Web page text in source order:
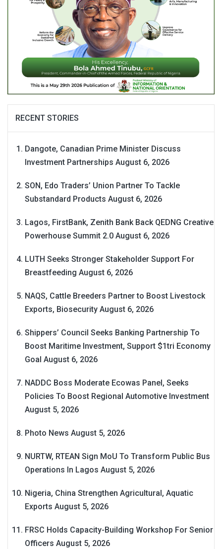
RECENT STORIES
Dangote, Canadian Prime Minister Discuss
Investment Partnerships August 6, 2026
SON, Edo Traders’ Union Partner To Tackle
Substandard Products August 6, 2026
Lagos, FirstBank, Zenith Bank Back QEDNG Creative
Powerhouse Summit 2.0 August 6, 2026
LUTH Seeks Stronger Stakeholder Support For
Breastfeeding August 6, 2026
NAQS, Cattle Breeders Partner to Boost Livestock
Exports, Biosecurity August 6, 2026
Shippers’ Council Seeks Banking Partnership To
Boost Maritime Investment, Support $1tri Economy
Goal August 6, 2026
NADDC Boss Moderate Ecowas Panel, Seeks
Policies To Boost Regional Automotive Investment
August 5, 2026
Photo News August 5, 2026
NURTW, RTEAN Sign MoU To Transform Public Bus
Operations In Lagos August 5, 2026
Nigeria, China Strengthen Agricultural, Aquatic
Exports August 5, 2026
FRSC Holds Capacity-Building Workshop For Senior
Officers August 5, 2026